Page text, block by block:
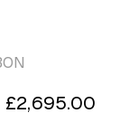
Sale
price
£2,695.00